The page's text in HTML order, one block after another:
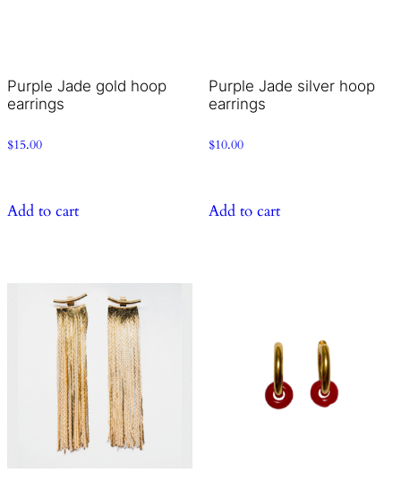
Purple Jade gold hoop
earrings
$15.00
Add to cart
Purple Jade silver hoop
earrings
$10.00
Add to cart